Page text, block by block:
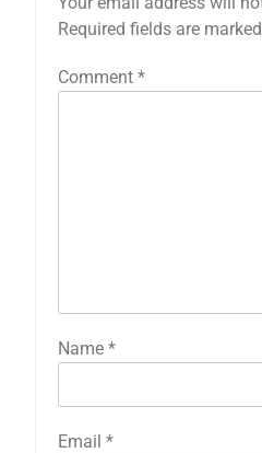
Required fields are marked
Comment *
Name *
Email *